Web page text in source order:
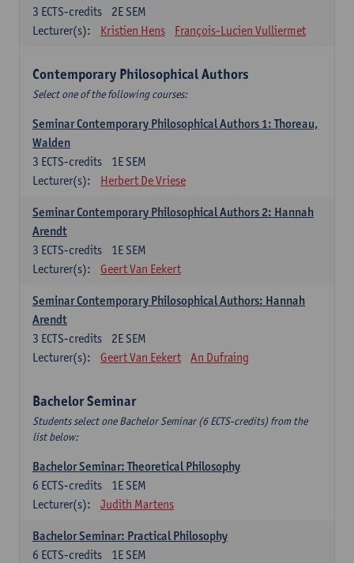
2E SEM
3 ECTS-credits
Lecturer(s):
Kristien Hens François-Lucien Vulliermet
Contemporary Philosophical Authors
Select one of the following courses:
Seminar Contemporary Philosophical Authors 1: Thoreau,
Walden
1E SEM
3 ECTS-credits
Lecturer(s):
Herbert De Vriese
Seminar Contemporary Philosophical Authors 2: Hannah
Arendt
1E SEM
3 ECTS-credits
Lecturer(s):
Geert Van Eekert
Seminar Contemporary Philosophical Authors: Hannah
Arendt
2E SEM
3 ECTS-credits
Lecturer(s):
Geert Van Eekert An Dufraing
Bachelor Seminar
Students select one Bachelor Seminar (6 ECTS-credits) from the
list below:
Bachelor Seminar: Theoretical Philosophy
1E SEM
6 ECTS-credits
Lecturer(s):
Judith Martens
Bachelor Seminar: Practical Philosophy
1E SEM
6 ECTS-credits